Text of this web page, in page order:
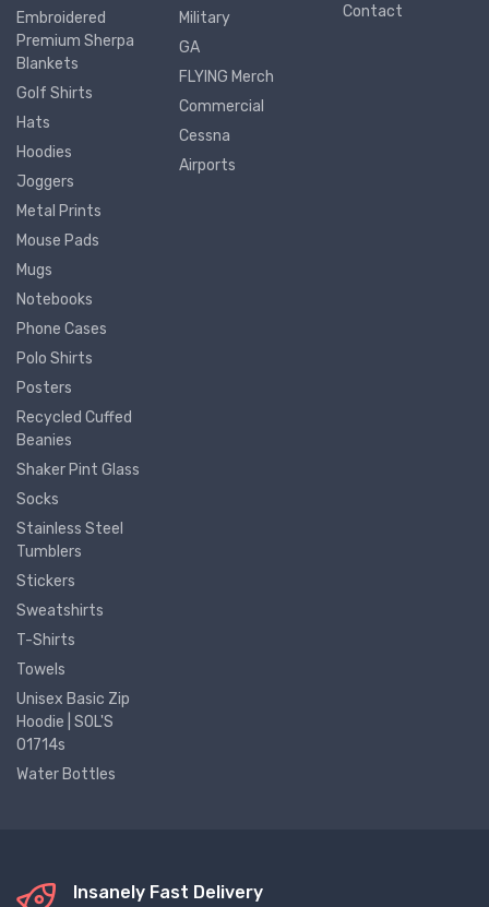
Embroidered
Premium Sherpa
Blankets
Golf Shirts
Hats
Hoodies
Joggers
Metal Prints
Mouse Pads
Mugs
Notebooks
Phone Cases
Polo Shirts
Posters
Recycled Cuffed
Beanies
Shaker Pint Glass
Socks
Stainless Steel
Tumblers
Stickers
Sweatshirts
T-Shirts
Towels
Unisex Basic Zip
Hoodie | SOL'S
01714s
Water Bottles
Military
GA
FLYING Merch
Commercial
Cessna
Airports
Contact
Insanely Fast Delivery